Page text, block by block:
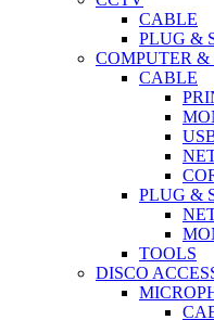
CABLE
PLUG &
COMPUTER
CABLE
PLUG &
TOOLS
DISCO